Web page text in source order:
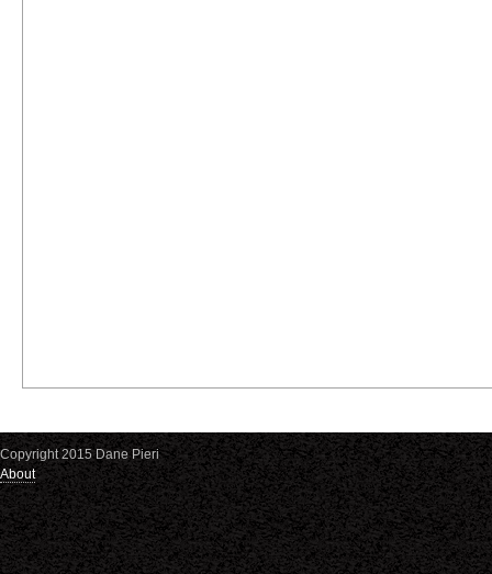
Copyright 2015 Dane Pieri
About